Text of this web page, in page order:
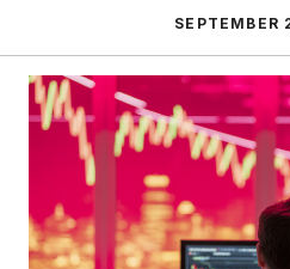
SEPTEMBER